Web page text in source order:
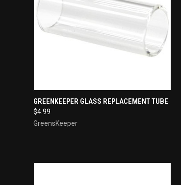
QUICK VIEW ADD TO CART
Compare
GREENKEEPER GLASS REPLACEMENT TUBE
$4.99
GreensKeeper